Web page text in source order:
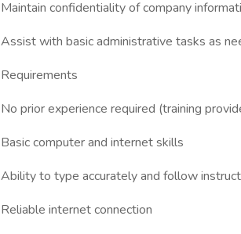
Maintain confidentiality of company
Assist with basic administrative tasks as
Requirements
No prior experience required (training
Basic computer and internet skills
Ability to type accurately and follow
Reliable internet connection